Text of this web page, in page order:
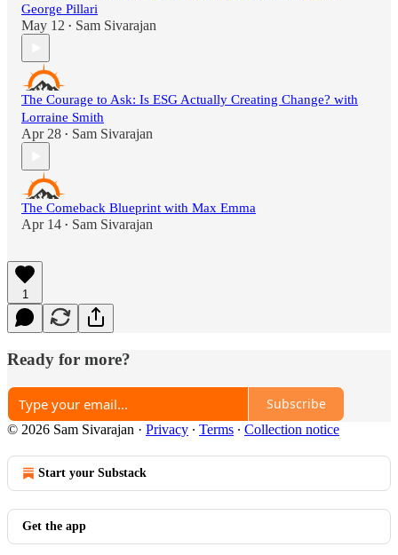
George Pillari
May 12 • Sam Sivarajan
The Courage to Ask: Is ESG Actually Creating Change? with
Lorraine Smith
Apr 28 • Sam Sivarajan
The Comeback Blueprint with Max Emma
Apr 14 • Sam Sivarajan
1
Ready for more?
Subscribe
© 2026 Sam Sivarajan · Privacy ∙ Terms ∙ Collection notice
Start your Substack
Get the app